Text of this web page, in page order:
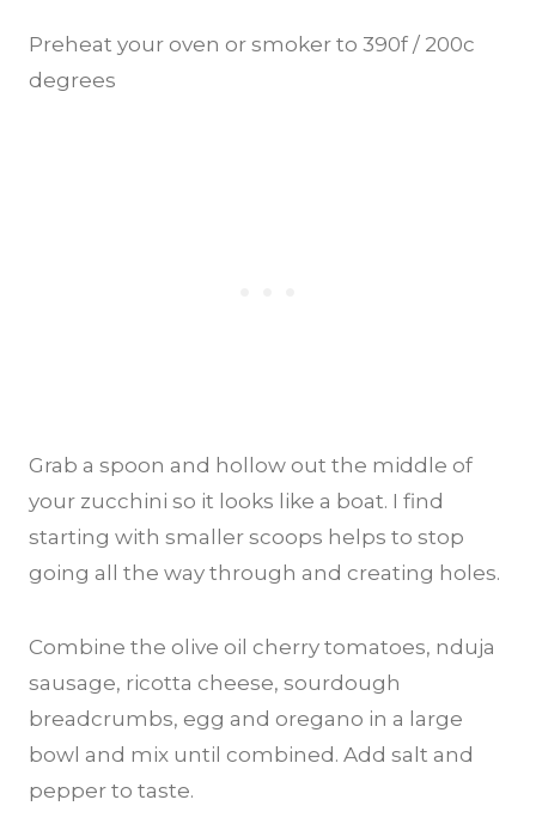
Preheat your oven or smoker to 390f / 200c
degrees
Grab a spoon and hollow out the middle of
your zucchini so it looks like a boat. I find
starting with smaller scoops helps to stop
going all the way through and creating holes.
Combine the olive oil cherry tomatoes, nduja
sausage, ricotta cheese, sourdough
breadcrumbs, egg and oregano in a large
bowl and mix until combined. Add salt and
pepper to taste.